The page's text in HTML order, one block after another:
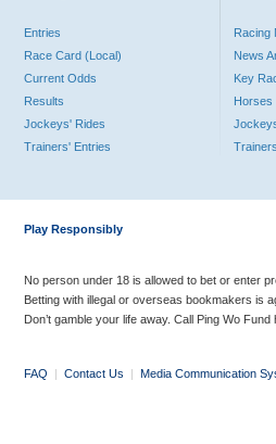
Entries
Race Card (Local)
Current Odds
Results
Jockeys' Rides
Trainers' Entries
Racing
News
Key
Horses
Trainers
Play Responsibly
No person under 18 is allowed to bet or enter
Betting with illegal or overseas bookmakers is
Don’t gamble your life away. Call Ping Wo
FAQ | Contact Us | Media Communication